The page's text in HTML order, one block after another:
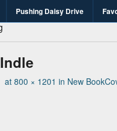
Pushing Daisy Drive
B.'s
and write-unite!
at 800 × 1201 in New